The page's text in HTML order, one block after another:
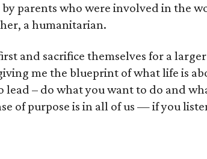
by parents who were involved in the
a humanitarian.
and sacrifice themselves for a
me the blueprint of what life is
lead – do what you want to do and
of purpose is in all of us — if you